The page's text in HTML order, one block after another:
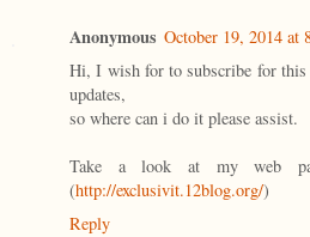
Anonymous October 19, 2014 at
Hi, I wish for to subscribe for this
updates,
so where can i do it please assist.
Take a look at my web
(http://exclusivit.12blog.org/)
Reply